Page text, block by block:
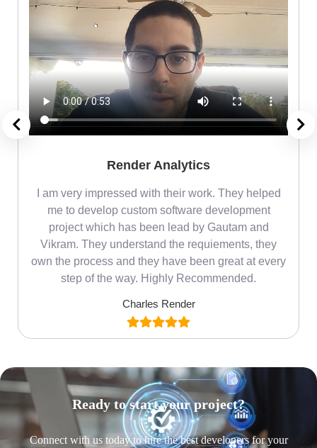
Render Analytics
I am very impressed with their work. They helped
me to develop custom software development
project which has been lead by Gautam and
Vikram. They understand the requiements, they
own the process and they have been great at every
step of the way. Highly Recommended.
Charles Render
Ready to start your project?
Connect with us today to hire the best developers for your